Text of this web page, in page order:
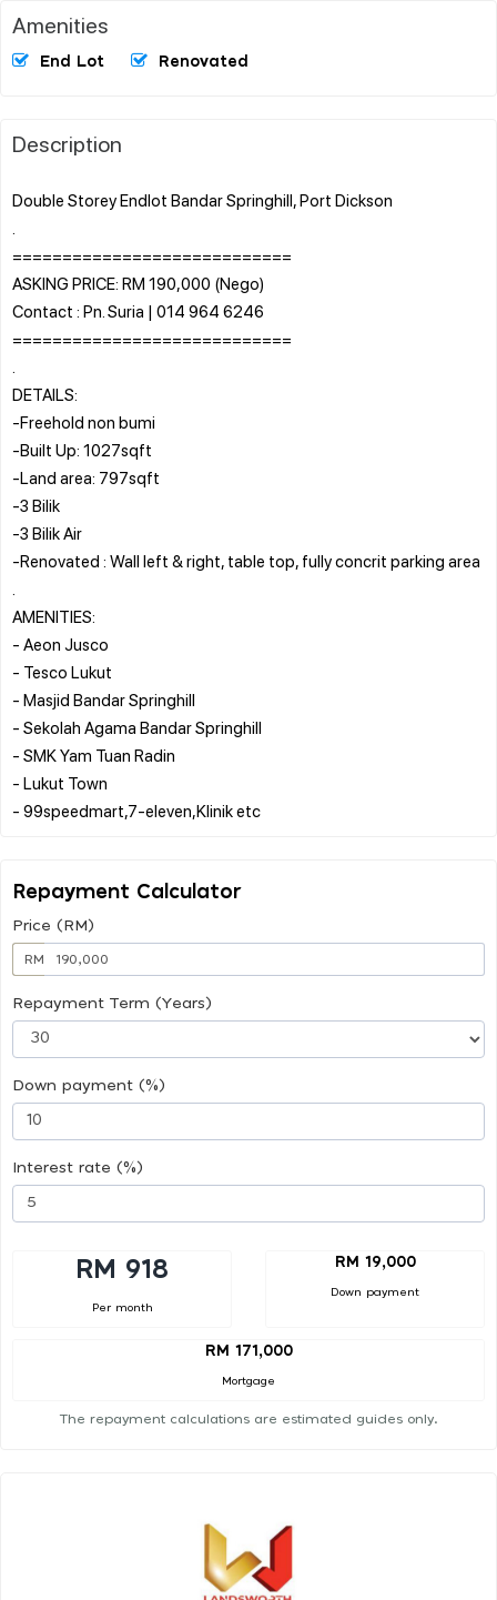
Amenities
End Lot Renovated
Description
Double Storey Endlot Bandar Springhill, Port Dickson
============================
ASKING PRICE: RM 190,000 (Nego)
Contact : Pn. Suria | 014 964 6246
============================
DETAILS:
-Freehold non bumi
-Built Up: 1027sqft
-Land area: 797sqft
-3 Bilik
-3 Bilik Air
-Renovated : Wall left & right, table top, fully concrit parking area
AMENITIES:
- Aeon Jusco
- Tesco Lukut
- Masjid Bandar Springhill
- Sekolah Agama Bandar Springhill
- SMK Yam Tuan Radin
- Lukut Town
Repayment Calculator
Price (RM)
RM
Repayment Term (Years)
Down payment (%)
Interest rate (%)
RM 918
Per month
RM 19,000
Down payment
RM 171,000
Mortgage
The repayment calculations are estimated guides only.